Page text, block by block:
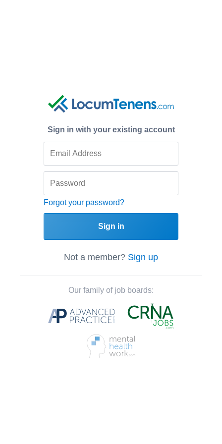
Sign in with your existing account
Forgot your password?
Sign in
Not a member? Sign up
Our family of job boards: